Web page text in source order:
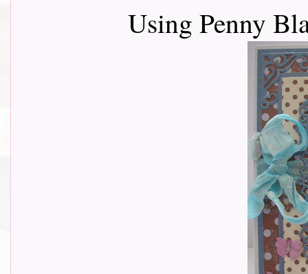
Using Penny